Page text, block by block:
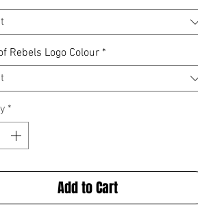
Rebels Logo Colour *
*
Add to Cart